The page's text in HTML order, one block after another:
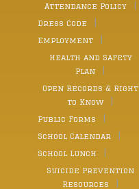
Attendance Policy
Dress Code
Employment
Health and Safety
Plan
Open Records & Right
to Know
Public Forms
School Calendar
School Lunch
Suicide Prevention
Resources